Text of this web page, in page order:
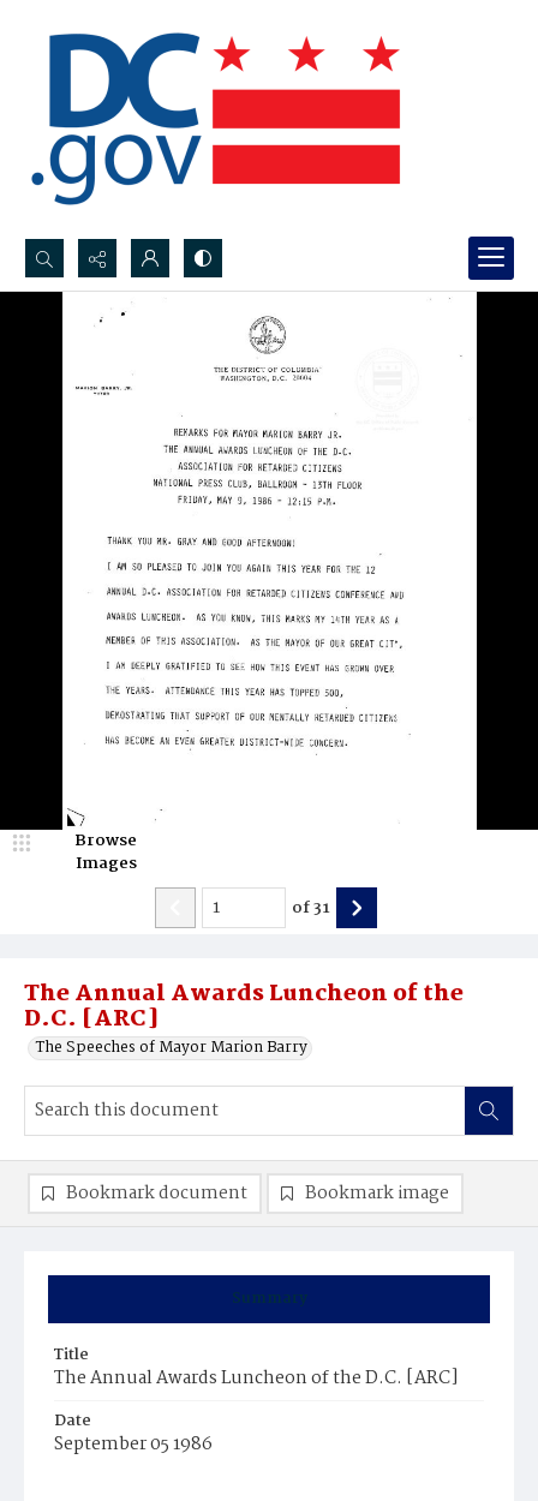
Search...
The Annual Awards Luncheon of the
D.C. [ARC]
The Speeches of Mayor Marion Barry
Browse
Images
of31
Summary
Title
The Annual Awards Luncheon of the D.C. [ARC]
Date
September 05 1986
Bookmark document Bookmark image